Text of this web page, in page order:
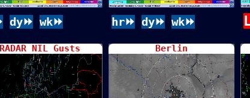
dy⏩ wk⏩ hr⏩ dy⏩ wk⏩
RADAR NIL Gusts Berlin